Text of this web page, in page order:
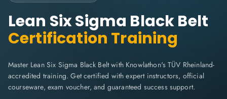
Lean Six Sigma Black Belt
Certification Training
Master Lean Six Sigma Black Belt with Knowlathon's TÜV Rheinland-
accredited training. Get certified with expert instructors, official
courseware, exam voucher, and guaranteed success support.